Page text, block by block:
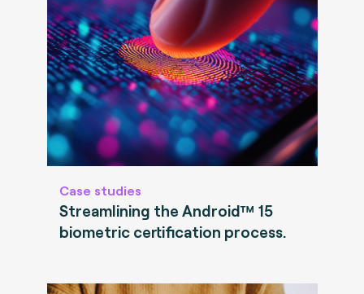
Case studies
Streamlining the Android™ 15
biometric certification process.